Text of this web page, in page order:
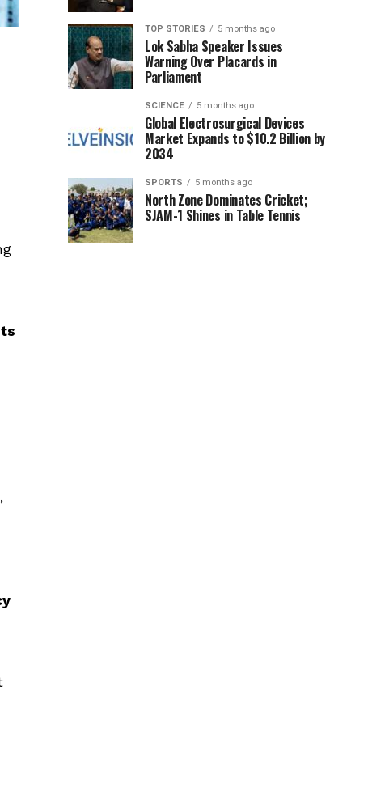
TOP STORIES 5 months ago
Lok Sabha Speaker Issues
Warning Over Placards in
Parliament
SCIENCE 5 months ago
Global Electrosurgical Devices
Market Expands to $10.2 Billion by
2034
SPORTS 5 months ago
North Zone Dominates Cricket;
SJAM-1 Shines in Table Tennis